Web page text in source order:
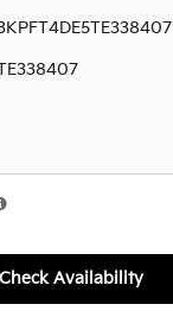
Check Availability